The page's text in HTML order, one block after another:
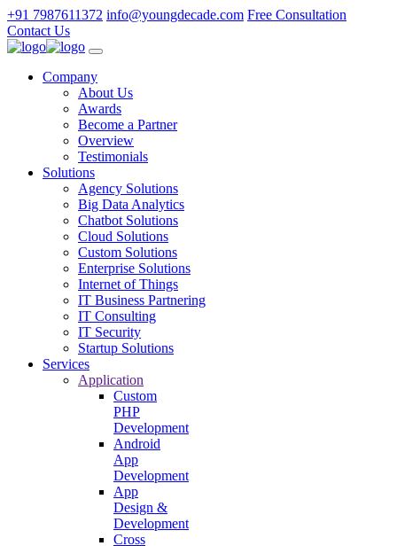
+91 7987611372 info@youngdecade.com Free Consultation
Contact Us
Company
About Us
Awards
Become a Partner
Overview
Testimonials
Solutions
Agency Solutions
Big Data Analytics
Chatbot Solutions
Cloud Solutions
Custom Solutions
Enterprise Solutions
Internet of Things
IT Business Partnering
IT Consulting
IT Security
Startup Solutions
Services
Application
Custom
PHP
Development
Android
App
Development
App
Design &
Development
Cross